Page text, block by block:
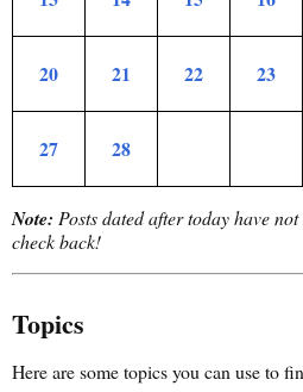
20 21 22 23
27 28
Note: Posts dated after today have
check back!
Topics
Here are some topics you can use to